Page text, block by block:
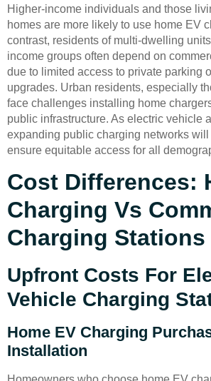
Higher-income individuals and those
homes are more likely to use home EV
contrast, residents of multi-dwelling
income groups often depend on
due to limited access to private parking
upgrades. Urban residents, especially
face challenges installing home
public infrastructure. As electric vehicle
expanding public charging networks
ensure equitable access for all
Cost Differences:
Charging Vs
Charging Stations
Upfront Costs For
Vehicle Charging
Home EV Charging
Installation